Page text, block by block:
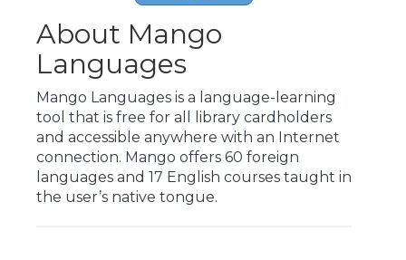
About Mango
Languages
Mango Languages is a language-learning
tool that is free for all library cardholders
and accessible anywhere with an Internet
connection. Mango offers 60 foreign
languages and 17 English courses taught in
the user’s native tongue.